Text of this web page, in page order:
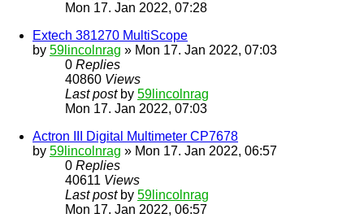
Mon 17. Jan 2022, 07:28
Extech 381270 MultiScope
by 59lincolnrag » Mon 17. Jan 2022, 07:03
0 Replies
40860 Views
Last post by 59lincolnrag
Mon 17. Jan 2022, 07:03
Actron III Digital Multimeter CP7678
by 59lincolnrag » Mon 17. Jan 2022, 06:57
0 Replies
40611 Views
Last post by 59lincolnrag
Mon 17. Jan 2022, 06:57